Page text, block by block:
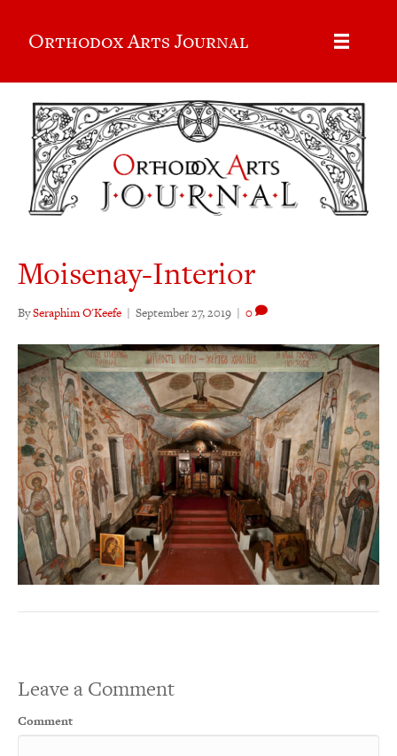
Orthodox Arts Journal
Moisenay-Interior
BySeraphim O'Keefe | September 27, 2019 | 0
Leave a Comment
Comment